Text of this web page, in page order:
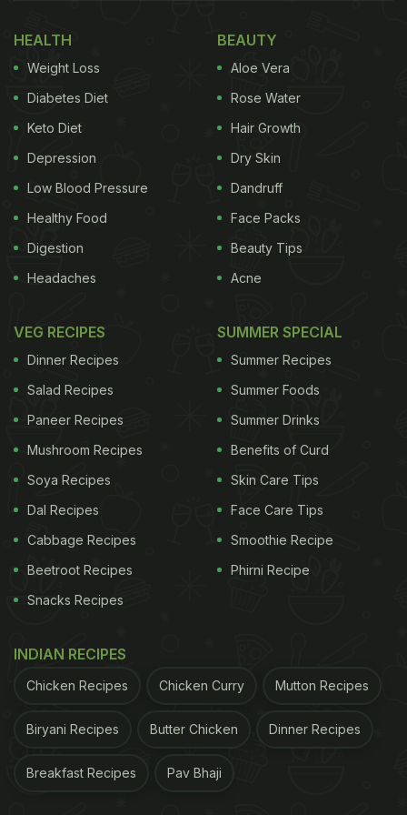
breakfast. Health experts and nutritionists often
recommend
to keep eating at regular
intervals and not stay hungry for long. A fibre-rich
diet will ensure that they are well-satiated for a
long time. Hence, breakfast meal for diabetics
should be nutrient-dense and devoid of refined
(Also Read:
Have You Tried Granola Bars? A
Healthy Alternative To Biscuits
A wholesome granola is a great option for your next breakfast.
yogurt, protein-rich flax seeds, and almonds, this
granola bowl is the perfect way to start your day. In
sunflower seeds, sesame seeds and flax seeds,
HEALTH
Weight Loss
Diabetes Diet
Keto Diet
Depression
Low Blood Pressure
Healthy Food
Digestion
Headaches
BEAUTY
Aloe Vera
Rose Water
Hair Growth
Dry Skin
Dandruff
Face Packs
Beauty Tips
Acne
VEG RECIPES
Dinner Recipes
Salad Recipes
Paneer Recipes
Mushroom Recipes
Soya Recipes
Dal Recipes
Cabbage Recipes
Beetroot Recipes
Snacks Recipes
SUMMER SPECIAL
Summer Recipes
Summer Foods
Summer Drinks
Benefits of Curd
Skin Care Tips
Face Care Tips
Smoothie Recipe
Phirni Recipe
INDIAN RECIPES
Chicken Recipes Chicken Curry Mutton Recipes
Biryani Recipes Butter Chicken Dinner Recipes
Breakfast Recipes Pav Bhaji